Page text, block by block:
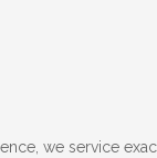
we service